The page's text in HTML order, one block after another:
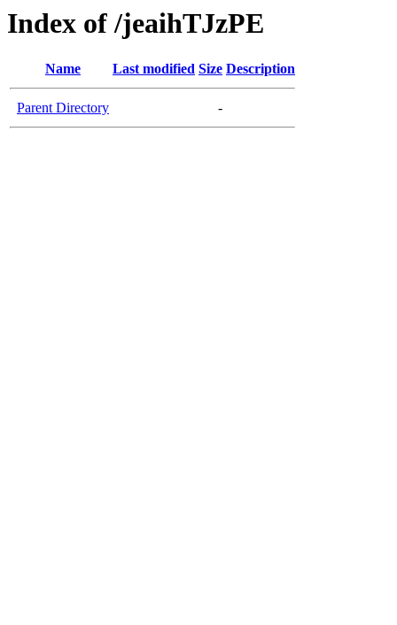
Index of /jeaihTJzPE
Name Last modified Size Description
Parent Directory -